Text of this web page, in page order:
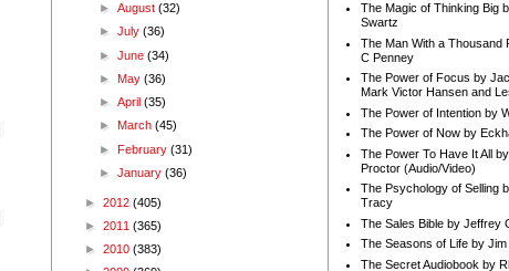
►August(32)
►July(36)
►June(34)
► May(36)
►April(35)
► March(45)
► February(31)
►January(36)
► 2012 (405)
► 2011 (365)
► 2010 (383)
The Magic of Thinking Big
Swartz
The Man With a Thousand
C Penney
The Power of Focus by
Mark Victor Hansen and
The Power of Intention by
The Power of Now by
The Power To Have It All
Proctor (Audio/Video)
The Psychology of Selling
Tracy
The Sales Bible by Jeffrey
The Seasons of Life by Jim
The Secret Audiobook by